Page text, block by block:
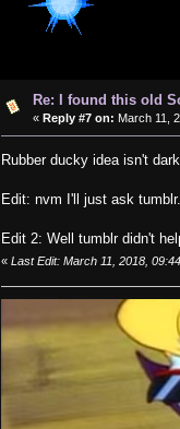
Re: I found this old
« Reply #7 on: March 11,
Rubber ducky idea isn't
Edit: nvm I'll just ask tumblr.
Edit 2: Well tumblr didn't
«Last Edit: March 11, 2018,